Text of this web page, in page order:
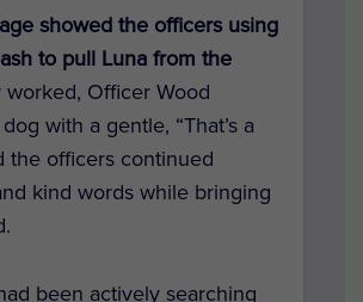
showed the officers using
to pull Luna from the
worked, Officer Wood
with a gentle, “That’s a
the officers continued
kind words while bringing
been actively searching